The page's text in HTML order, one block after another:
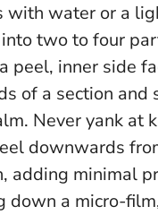
with water or a
two to four
peel, inner side
of a section and
Never yank at
downwards
adding minimal
down a micro-